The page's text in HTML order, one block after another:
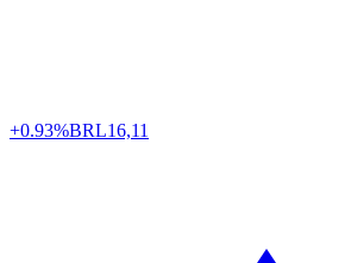
+0.93%BRL16,11